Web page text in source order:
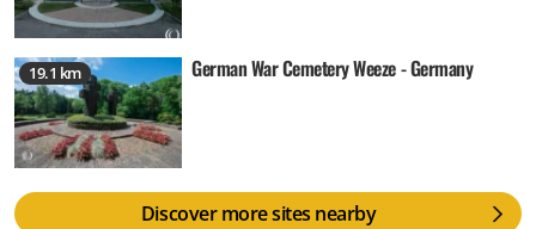
19.1 km German War Cemetery Weeze - Germany
Discover more sites nearby